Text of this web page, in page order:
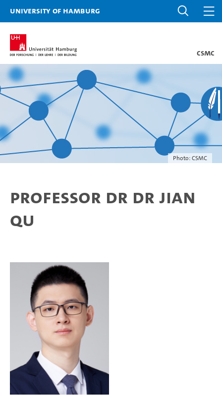
University of Hamburg
CSMC
Photo: CSMC
Professor Dr Dr Jian
Qu